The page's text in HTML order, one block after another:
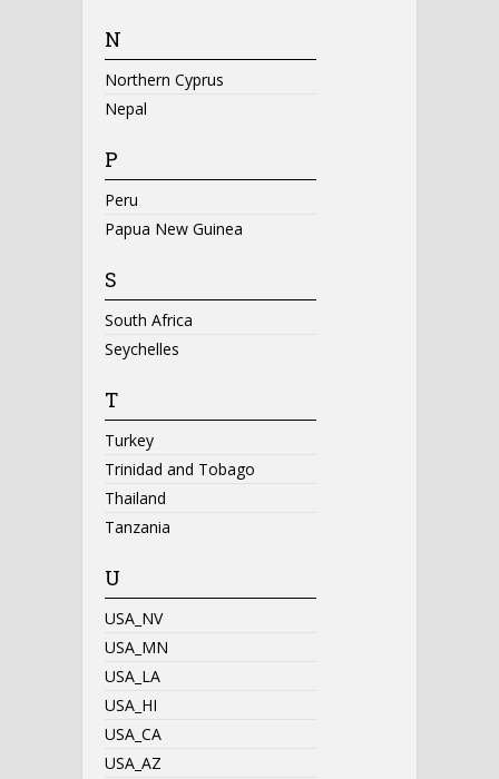
N
Northern Cyprus
Nepal
P
Peru
Papua New Guinea
S
South Africa
Seychelles
T
Turkey
Trinidad and Tobago
Thailand
Tanzania
U
USA_NV
USA_MN
USA_LA
USA_HI
USA_CA
USA_AZ